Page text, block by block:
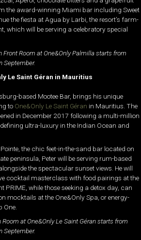
the award-winning Miami bar including Sweet
the fiesta at Agua by Larbi, the resort’s farm-
which will be serving a celebratory special
Front Room at One&Only Palmilla starts from
September.
Le Saint Géran in Mauritius
based Mootee Bar, brings his unique
to One&Only Le Saint Géran in Mauritius. The
in December 2017 following a multi-million
ultra-luxury in the Indian Ocean and
the chic feet-in-the-sand bar located on
peninsula, Peter will be serving rum-based
the spectacular sunset views. He will
cocktail masterclass with food pairings at the
while those seeking a detox day, can
mocktails at the One&Only Spa, or energy-
One.
at One&Only Le Saint Géran starts from
September.